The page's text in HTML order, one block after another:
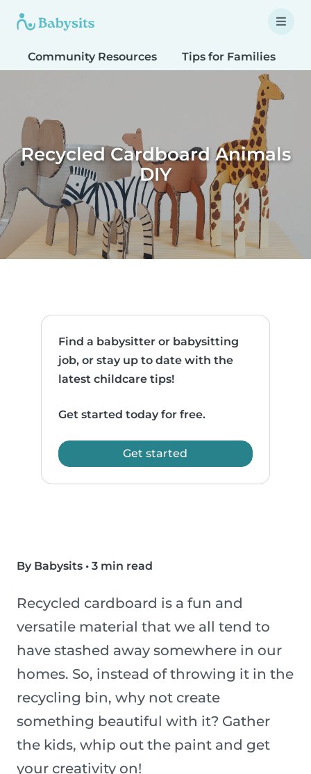
Community Resources Tips for Families
Recycled Cardboard Animals
DIY
Find a babysitter or babysitting
job, or stay up to date with the
latest childcare tips!
Get started today for free.
Get started
By Babysits • 3 min read
Recycled cardboard is a fun and
versatile material that we all tend to
have stashed away somewhere in our
homes. So, instead of throwing it in the
recycling bin, why not create
something beautiful with it? Gather
the kids, whip out the paint and get
your creativity on!